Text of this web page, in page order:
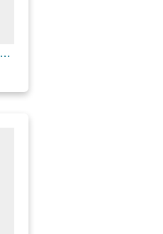
Nankoweap Trailhead Northermost via Buffalo Ranch Road; Houserock and Houserock